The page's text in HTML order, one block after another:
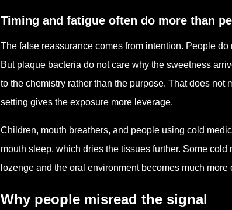
Timing and fatigue often do more than
The false reassurance comes from intention. People
But plaque bacteria do not care why the sweetness
to the chemistry rather than the purpose. That does
setting gives the exposure more leverage.
Children, mouth breathers, and people using cold
mouth sleep, which dries the tissues further. Some
lozenge and the oral environment becomes much
Why people misread the signal